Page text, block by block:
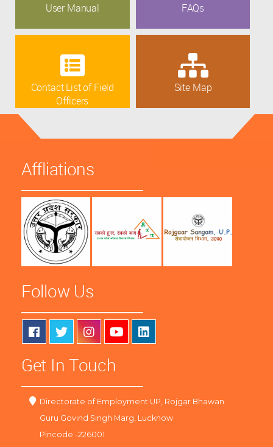
User Manual FAQs
Contact List of Field
Officers
Site Map
Affliations
Follow Us
Get In Touch
Directorate of Employment UP, Rojgar Bhawan
Guru Govind Singh Marg, Lucknow
Pincode -226001